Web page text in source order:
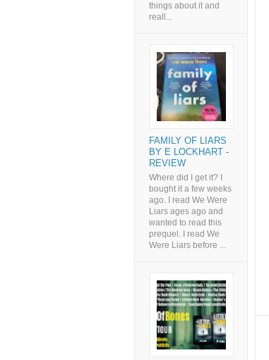
things about it and
reall...
FAMILY OF LIARS
BY E LOCKHART -
REVIEW
Where did I get it? I
bought it a few weeks
ago. I read We Were
Liars ages ago and
wanted to read this
prequel. I read We
Were Liars before ...